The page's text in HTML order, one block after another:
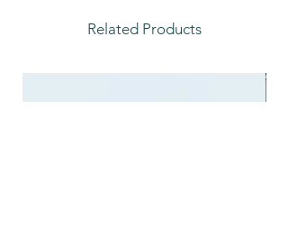
Related Products